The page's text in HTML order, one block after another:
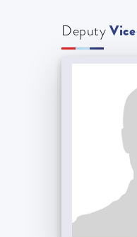
Deputy